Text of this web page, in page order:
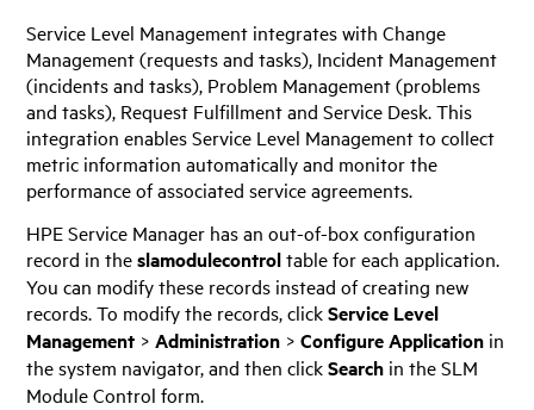
Service Level Management integrates with Change
Management (requests and tasks), Incident Management
(incidents and tasks), Problem Management (problems
and tasks), Request Fulfillment and Service Desk. This
integration enables Service Level Management to collect
metric information automatically and monitor the
performance of associated service agreements.
HPE Service Manager has an out-of-box configuration
record in theslamodulecontroltable for each application.
You can modify these records instead of creating new
records. To modify the records, clickService Level
Management >Administration >Configure Application in
the system navigator, and then clickSearch in the SLM
Module Control form.